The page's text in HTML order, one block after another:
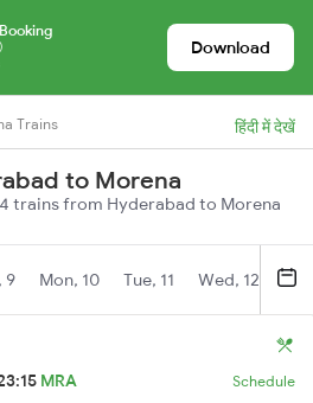
Download
Trains हिंदी में देखें
to Morena
trains from Hyderabad to Morena
9 Mon, 10 Tue, 11 Wed, 12
MRA Schedule